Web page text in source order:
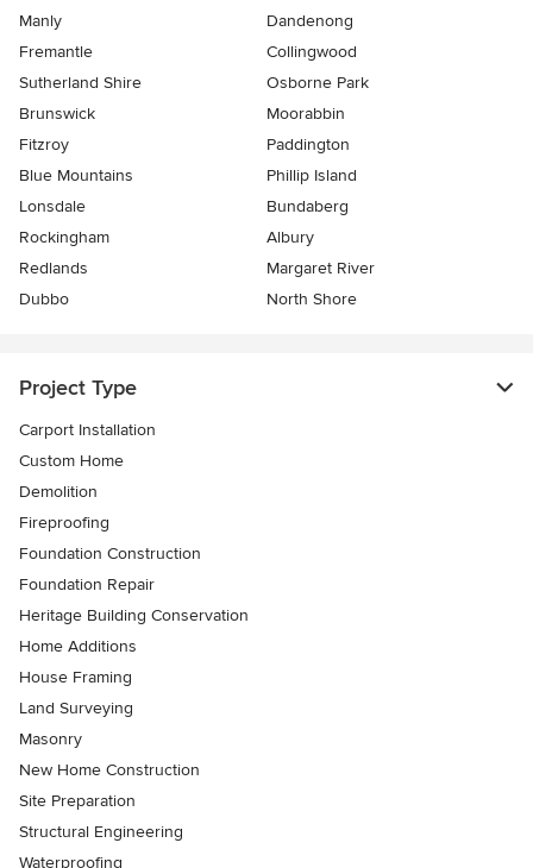
Manly
Dandenong
Fremantle
Collingwood
Sutherland Shire
Osborne Park
Brunswick
Moorabbin
Fitzroy
Paddington
Blue Mountains
Phillip Island
Lonsdale
Bundaberg
Rockingham
Albury
Redlands
Margaret River
Dubbo
North Shore
Project Type
Carport Installation
Custom Home
Demolition
Fireproofing
Foundation Construction
Foundation Repair
Heritage Building Conservation
Home Additions
House Framing
Land Surveying
Masonry
New Home Construction
Site Preparation
Structural Engineering
Waterproofing